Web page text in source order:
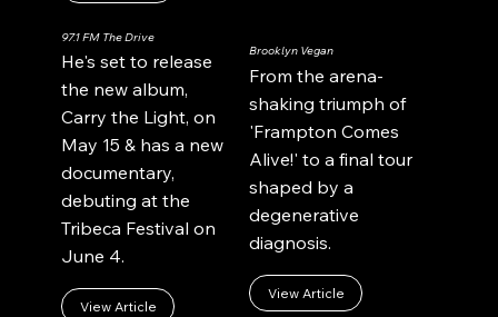
97.1 FM The Drive
He's set to release
the new album,
Carry the Light, on
May 15 & has a new
documentary,
debuting at the
Tribeca Festival on
June 4.
View Article
Brooklyn Vegan
From the arena-
shaking triumph of
'Frampton Comes
Alive!' to a final tour
shaped by a
degenerative
diagnosis.
View Article